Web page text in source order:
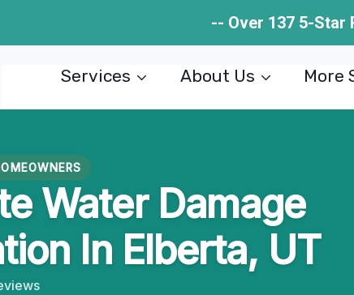
-- Over 137 5-Star
Services About Us More
Water Damage
In Elberta, UT